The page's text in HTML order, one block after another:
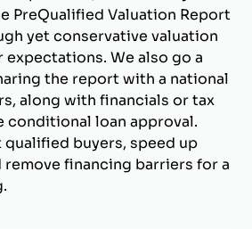
PreQualified Valuation Report
yet conservative valuation
We also go a
the report with a national
along with financials or tax
conditional loan approval.
buyers, speed up
financing barriers for a